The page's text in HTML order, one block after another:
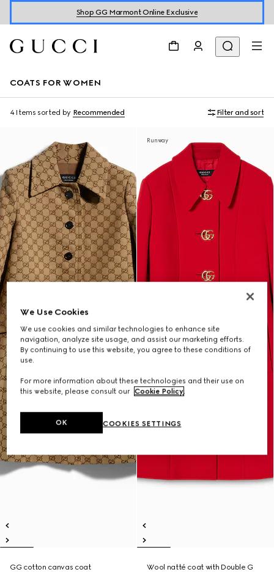
Shop GG Marmont Online Exclusive
COATS FOR WOMEN
4 Items sorted by Recommended Filter and sort
GG cotton canvas coat
Runway
Wool natté coat with Double G
We Use Cookies
We use cookies and similar technologies to enhance site
navigation, analyze site usage, and assist our marketing efforts.
By continuing to use this website, you agree to these conditions of
use.
For more information about these technologies and their use on
this website, please consult our Cookie Policy.
COOKIES SETTINGS
OK